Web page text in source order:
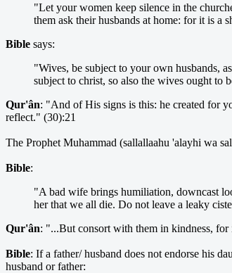
"Let your women keep silence in the
them ask their husbands at home: for it is a
Bible says:
"Wives, be subject to your own husbands,
subject to christ, so also the wives ought to
Qur'ân: "And of His signs is this: he created for
reflect." (30):21
The Prophet Muhammad (sallallaahu 'alayhi wa
Bible:
"A bad wife brings humiliation, downcast
her that we all die. Do not leave a leaky
Qur'ân: "...But consort with them in kindness,
Bible: If a father/ husband does not endorse his
husband or father: